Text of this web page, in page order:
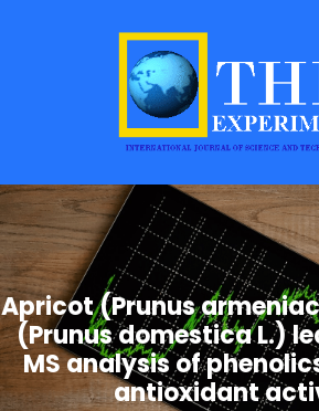
Apricot (Prunus
(Prunus domestica L.)
MS analysis of
antioxidant